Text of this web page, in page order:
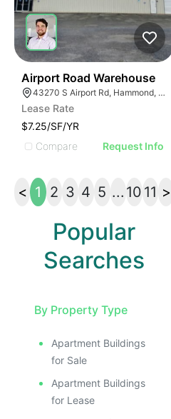
Airport Road Warehouse
43270 S Airport Rd, Hammond, LA 70403
Lease Rate
$7.25/SF/YR
Compare
Request Info
< 1 2 3 4 5 ... 10 11 >
Popular
Searches
By Property Type
Apartment Buildings
for Sale
Apartment Buildings
for Lease